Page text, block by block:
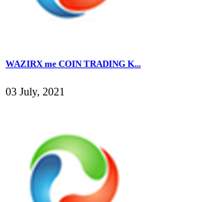
WAZIRX me COIN TRADING K...
03 July, 2021